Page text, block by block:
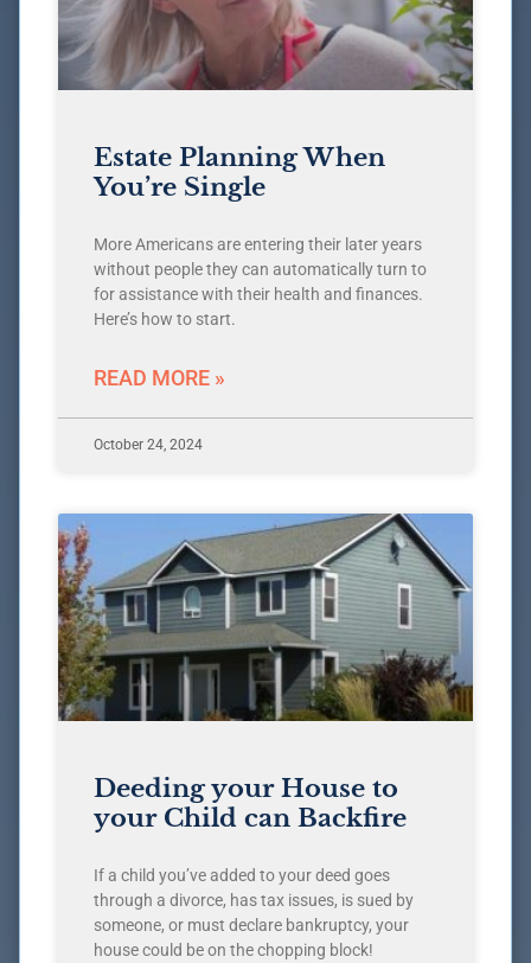
Estate Planning When
You’re Single
More Americans are entering their later years
without people they can automatically turn to
for assistance with their health and finances.
Here’s how to start.
READ MORE »
October 24, 2024
Deeding your House to
your Child can Backfire
If a child you’ve added to your deed goes
through a divorce, has tax issues, is sued by
someone, or must declare bankruptcy, your
house could be on the chopping block!